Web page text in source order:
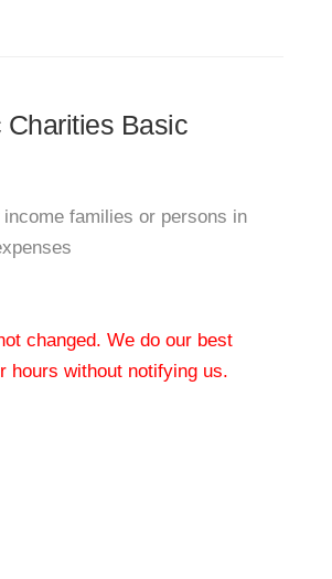
Charities Basic
families or persons in
changed. We do our best
hours without notifying us.